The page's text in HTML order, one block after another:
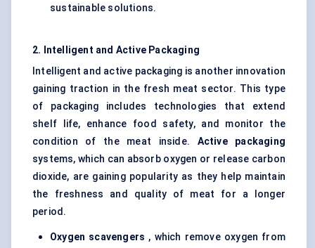
sustainable solutions.
2. Intelligent and Active Packaging
Intelligent and active packaging is another innovation
gaining traction in the fresh meat sector. This type
of packaging includes technologies that extend
shelf life, enhance food safety, and monitor the
condition of the meat inside. Active packaging
systems, which can absorb oxygen or release carbon
dioxide, are gaining popularity as they help maintain
the freshness and quality of meat for a longer
period.
Oxygen scavengers , which remove oxygen from